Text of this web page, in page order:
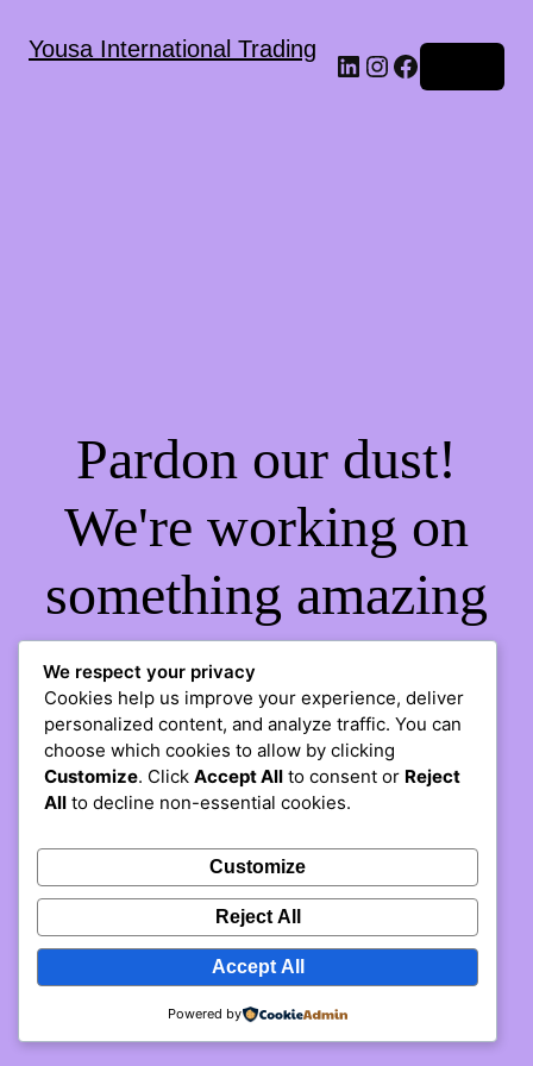
Yousa International Trading LinkedIn
Instagram
Facebook
Pardon our dust!
We're working on
something amazing
— check back soon!
We respect your privacy
Cookies help us improve your experience, deliver
personalized content, and analyze traffic. You can
choose which cookies to allow by clicking
Customize. Click Accept All to consent or Reject
All to decline non-essential cookies.
Customize
Reject All
Accept All
Powered by